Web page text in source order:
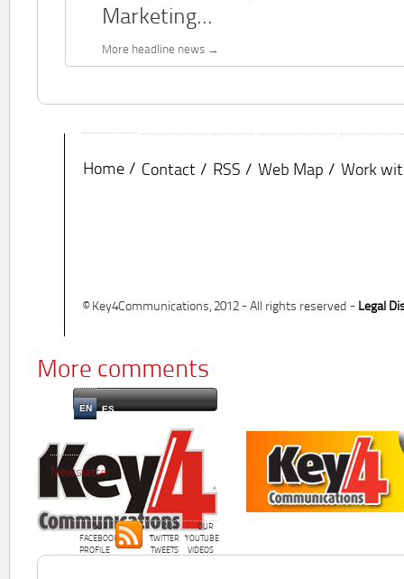
Marketing...
More headline news
Home Contact RSS Web Map Work
© Key4Communications, 2012 - All rights reserved - Legal
More comments
EN ES
OUR
FACEBOOK
PROFILE
OUR
TWITTER
TWEETS
OUR
YOUTUBE
VIDEOS
Newsletter